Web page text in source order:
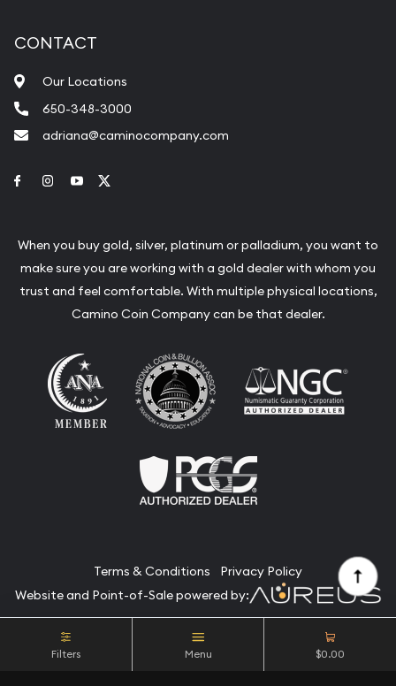
Filters Menu $0.00
CONTACT
Our Locations
650-348-3000
adriana@caminocompany.com
Link to Facebook
Link to Instagram
Link to Youtube
When you buy gold, silver, platinum or palladium, you want to
make sure you are working with a gold dealer with whom you
trust and feel comfortable. With multiple physical locations,
Camino Coin Company can be that dealer.
Terms & Conditions
Privacy Policy
Website and Point-of-Sale powered by:
© Camino Coin Company 2026. All Rights Reserved.